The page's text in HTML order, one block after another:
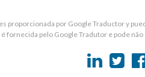
proporcionada por Google Traductor y
fornecida pelo Google Tradutor e pode